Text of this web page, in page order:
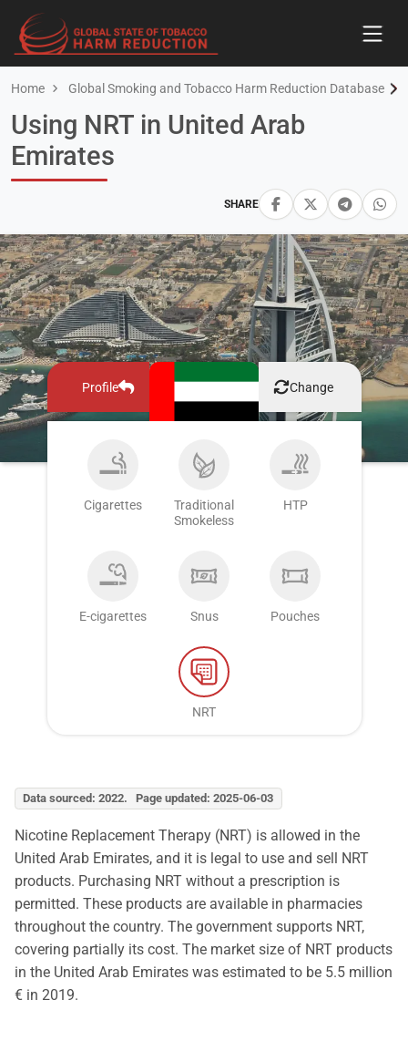
Home Global Smoking and Tobacco Harm Reduction Database
SHARE
Using NRT in United Arab
Emirates
Profile Change
Cigarettes
Traditional
Smokeless
HTP
E-cigarettes Snus Pouches
NRT
Data sourced: 2022. Page updated: 2025-06-03
Nicotine Replacement Therapy (NRT) is allowed in the
United Arab Emirates, and it is legal to use and sell NRT
products. Purchasing NRT without a prescription is
permitted. These products are available in pharmacies
throughout the country. The government supports NRT,
covering partially its cost. The market size of NRT products
in the United Arab Emirates was estimated to be 5.5 million
€ in 2019.